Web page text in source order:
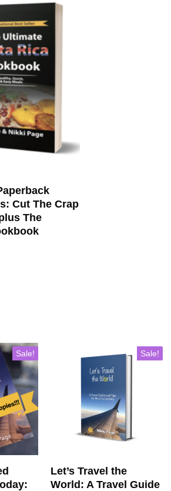
Cut The Crap
The
Sale! Sale!
Let’s Travel the
World: A Travel Guide